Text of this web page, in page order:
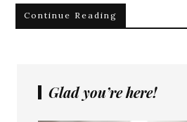
Continue Reading
Glad you’re here!